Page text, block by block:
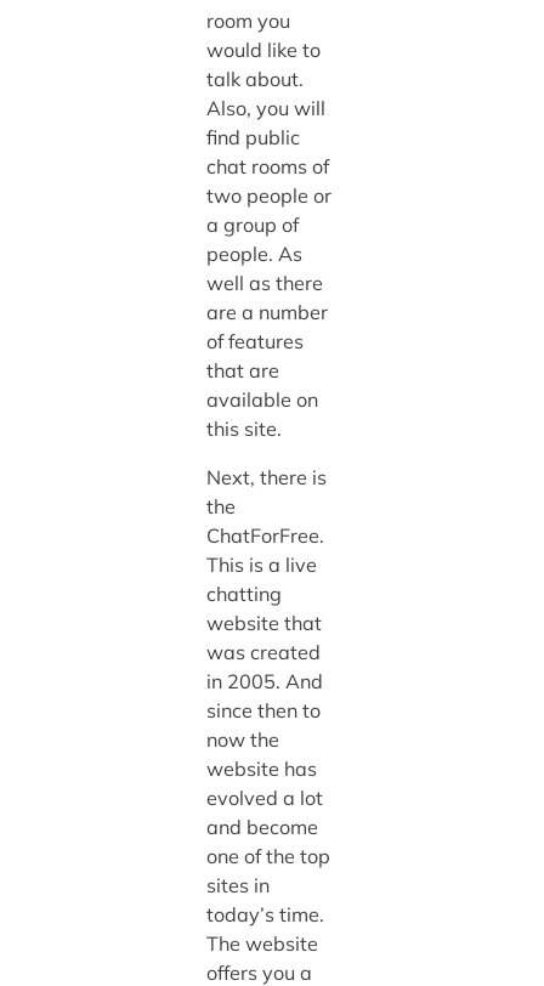
room you
would like to
talk about.
Also, you will
find public
chat rooms of
two people or
a group of
people. As
well as there
are a number
of features
that are
available on
this site.
Next, there is
the
ChatForFree.
This is a live
chatting
website that
was created
in 2005. And
since then to
now the
website has
evolved a lot
and become
one of the top
sites in
today’s time.
The website
offers you a